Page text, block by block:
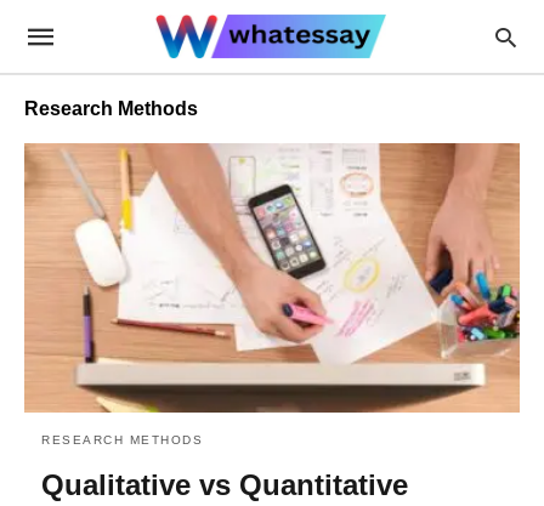
Research Methods
RESEARCH METHODS
Qualitative vs Quantitative